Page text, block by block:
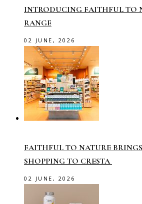
INTRODUCING FAITHFUL TO
RANGE
02 JUNE, 2026
FAITHFUL TO NATURE
SHOPPING TO CRESTA
02 JUNE, 2026